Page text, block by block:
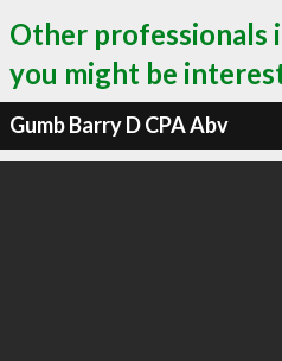
Other professionals
you might be
Gumb Barry D CPA Abv